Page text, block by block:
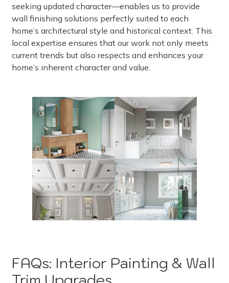
seeking updated character—enables us to provide
wall finishing solutions perfectly suited to each
home’s architectural style and historical context. This
local expertise ensures that our work not only meets
current trends but also respects and enhances your
home’s inherent character and value.
FAQs: Interior Painting & Wall